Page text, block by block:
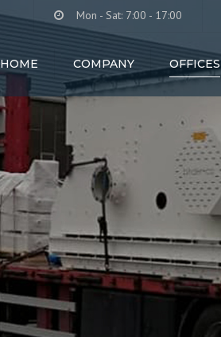
Mon - Sat: 7:00 - 17:00
HOME COMPANY OFFICES